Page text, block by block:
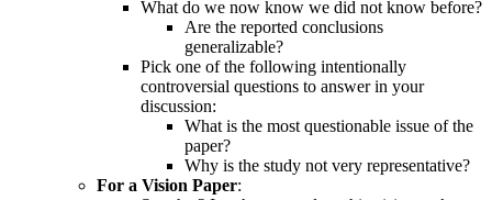
What do we now know we did not know before?
Are the reported conclusions
generalizable?
Pick one of the following intentionally
controversial questions to answer in your
discussion:
What is the most questionable issue of the
paper?
Why is the study not very representative?
For a Vision Paper: